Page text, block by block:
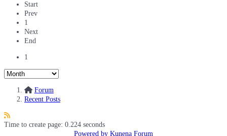
Start
Prev
1
Next
End
1
Forum
Recent Posts
Time to create page: 0.224 seconds
Powered by Kunena Forum